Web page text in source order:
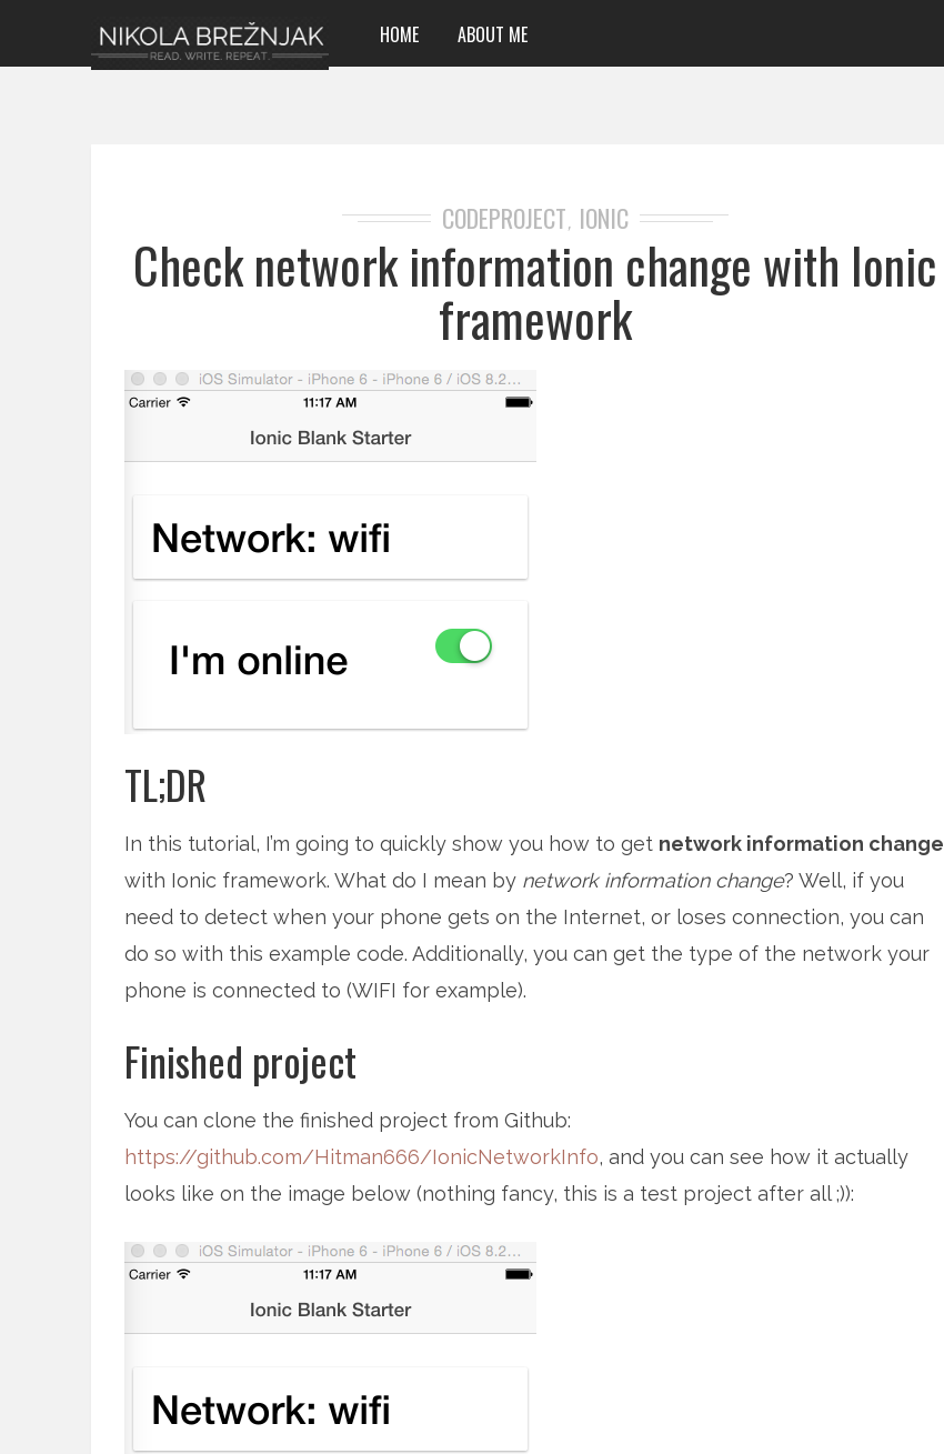
HOME ABOUT ME
CODEPROJECT, IONIC
Check network information change with Ionic
framework
TL;DR
In this tutorial, I’m going to quickly show you how to get network information change
with Ionic framework. What do I mean by network information change? Well, if you
need to detect when your phone gets on the Internet, or loses connection, you can
do so with this example code. Additionally, you can get the type of the network your
phone is connected to (WIFI for example).
Finished project
You can clone the finished project from Github:
https://github.com/Hitman666/IonicNetworkInfo, and you can see how it actually
looks like on the image below (nothing fancy, this is a test project after all ;)):